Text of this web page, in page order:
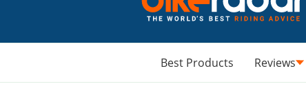
Best Products Reviews